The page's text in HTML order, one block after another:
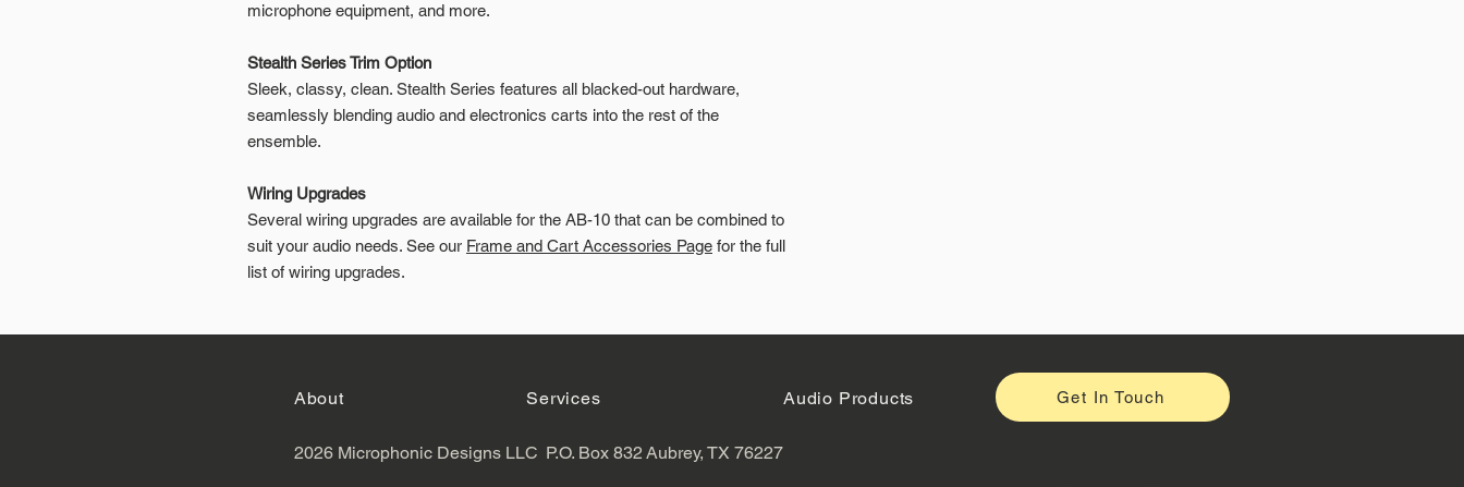
microphone equipment, and more.
Stealth Series Trim Option
Sleek, classy, clean. Stealth Series features all blacked-out hardware,
seamlessly blending audio and electronics carts into the rest of the
ensemble.
Wiring Upgrades
Several wiring upgrades are available for the AB-10 that can be combined to
suit your audio needs. See our Frame and Cart Accessories Page for the full
list of wiring upgrades.
2026 Microphonic Designs LLC P.O. Box 832 Aubrey, TX 76227
About Services Audio Products Get In Touch